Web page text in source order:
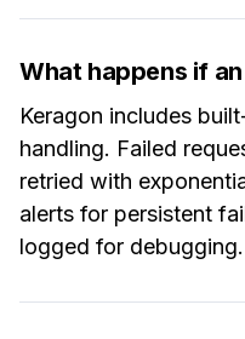
What happens if
Keragon includes
handling. Failed
retried with
alerts for persistent
logged for debugging.